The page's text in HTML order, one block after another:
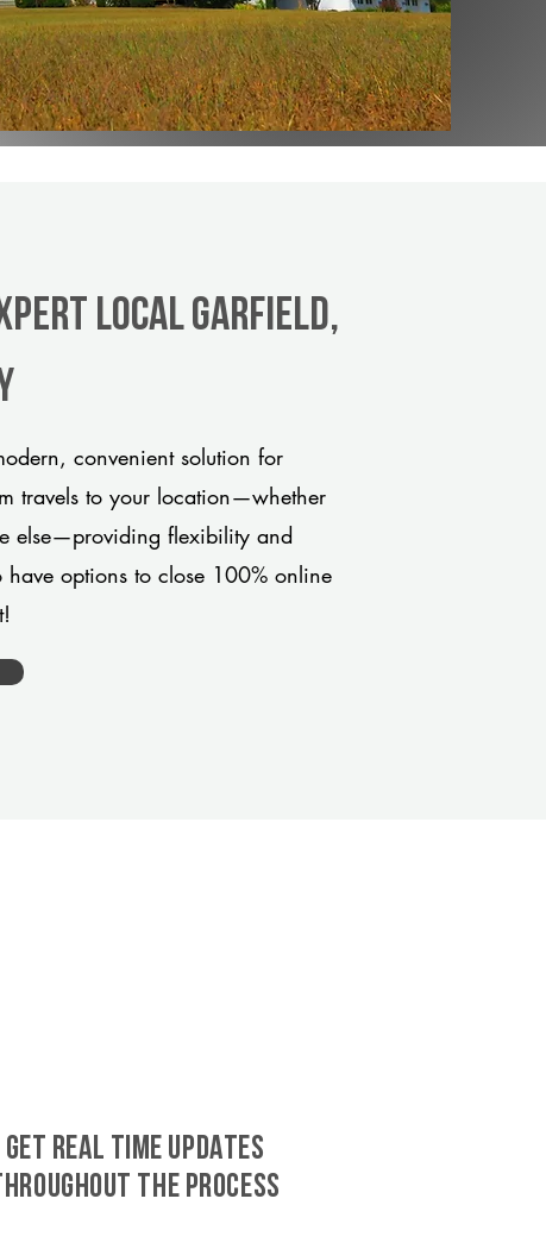
Local Garfield,
convenient solution for
travels to your location—whether
else—providing flexibility and
options to close 100% online
GET REAL TIME UPDATES
THE PROCESS